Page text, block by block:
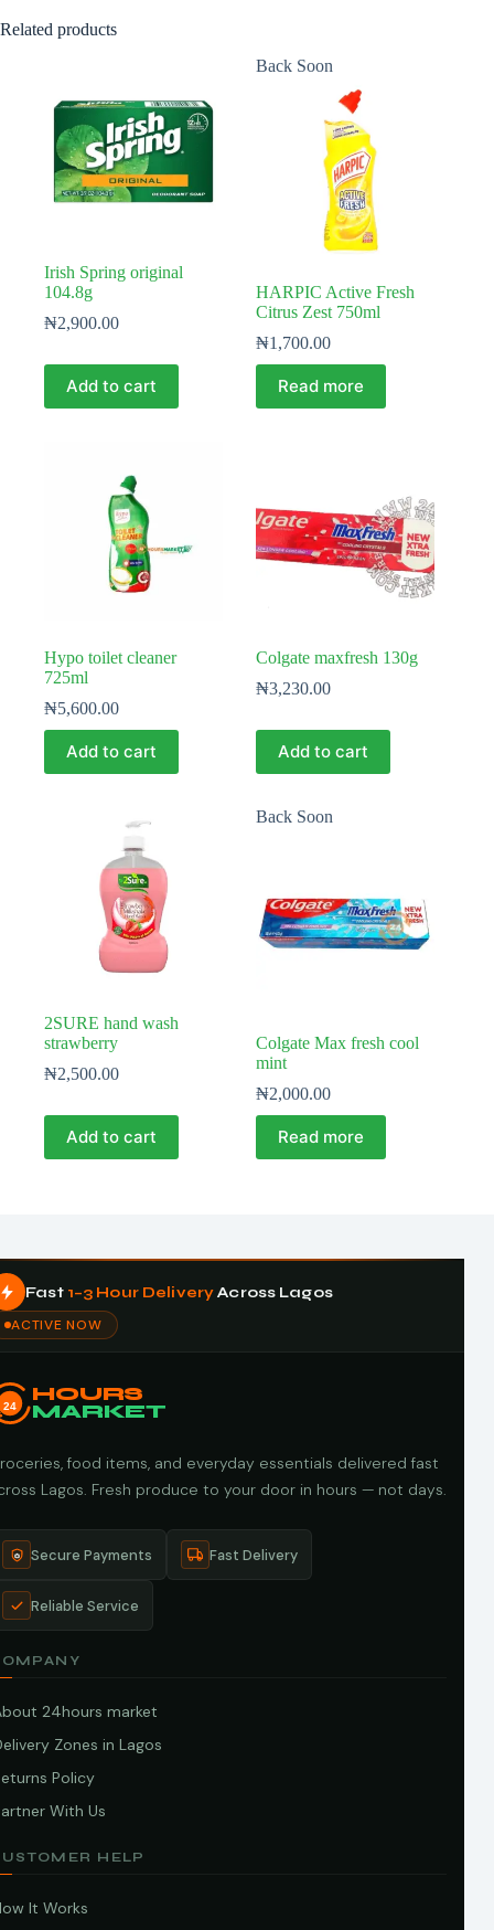
Related products
Irish Spring original
104.8g
₦2,900.00
Add to cart
Back Soon
HARPIC Active Fresh
Citrus Zest 750ml
₦1,700.00
Read more
Hypo toilet cleaner
725ml
₦5,600.00
Add to cart
Colgate maxfresh 130g
₦3,230.00
Add to cart
2SURE hand wash
strawberry
₦2,500.00
Add to cart
Back Soon
Colgate Max fresh cool
mint
₦2,000.00
Read more
Fast 1–3 Hour DeliveryAcross Lagos
ACTIVE NOW
24
HOURS
MARKET
food items, and everyday essentials delivered fast
Lagos. Fresh produce to your door in hours — not days.
Secure Payments Fast Delivery
Reliable Service
24hours market
Zones in Lagos
Policy
With Us
HELP
It Works